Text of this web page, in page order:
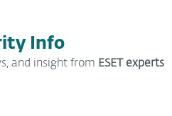
Info
and insight from ESET experts